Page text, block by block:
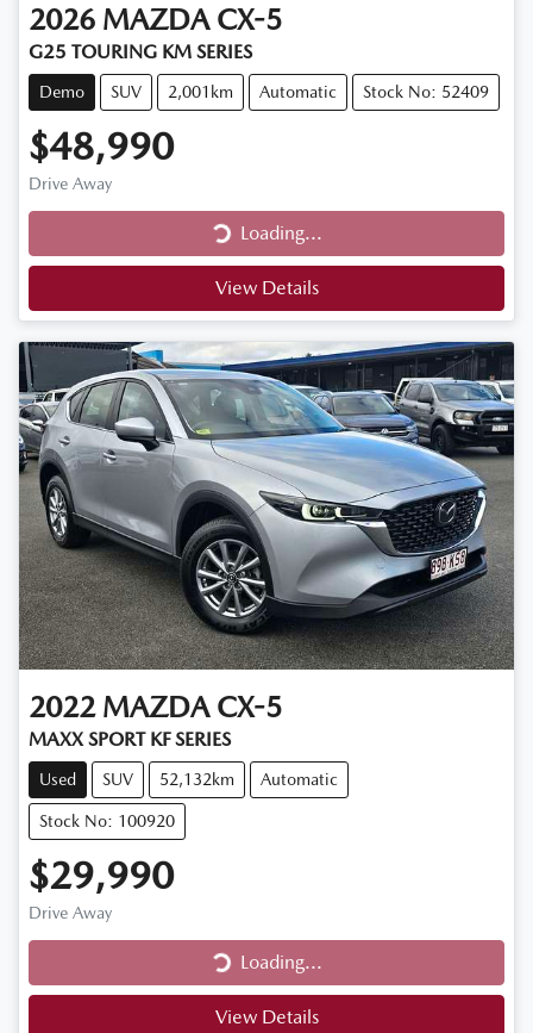
2026 MAZDA CX-5
G25 TOURING KM SERIES
Demo SUV 2,001km Automatic Stock No: 52409
$48,990
Drive Away
Loading...
Loading...
View Details
2022 MAZDA CX-5
MAXX SPORT KF SERIES
Used SUV 52,132km Automatic
Stock No: 100920
$29,990
Drive Away
Loading...
Loading...
View Details